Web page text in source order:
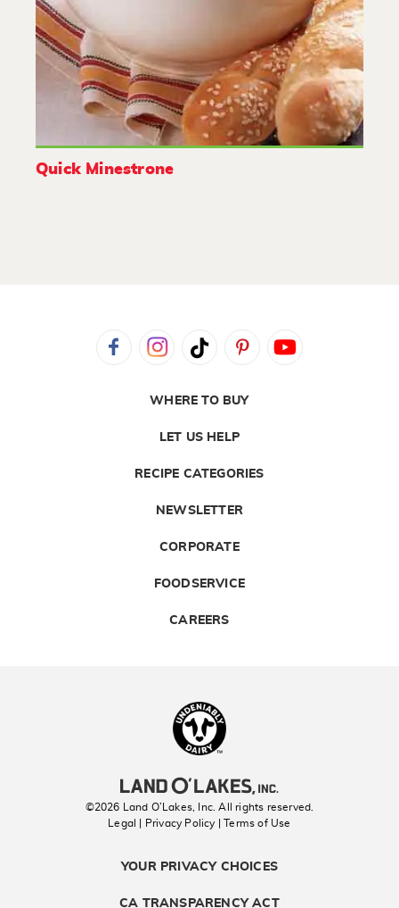
Quick Minestrone
WHERE TO BUY
LET US HELP
RECIPE CATEGORIES
NEWSLETTER
CORPORATE
FOODSERVICE
CAREERS
©2026 Land O’Lakes, Inc. All rights reserved.
Legal | Privacy Policy
| Terms of Use
YOUR PRIVACY CHOICES
CA TRANSPARENCY ACT